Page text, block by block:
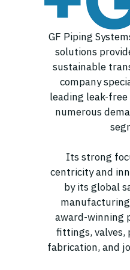
GF Piping
solutions
sustainable
company
leading leak-
numerous
Its strong
centricity and
by its global
award-winning
fittings, valves,
fabrication, and